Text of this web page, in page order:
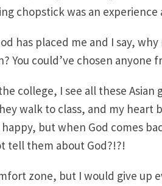
chopstick was an experience
has placed me and I say,
You could’ve chosen anyone
college, I see all these
walk to class, and my heart
but when God comes
tell them about God?!?!
zone, but I would give up